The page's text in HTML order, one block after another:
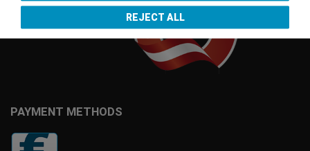
PAYMENT METHODS
REJECT ALL